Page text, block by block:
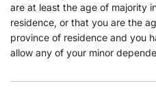
are at least the age of majority
residence, or that you are the
province of residence and you
allow any of your minor